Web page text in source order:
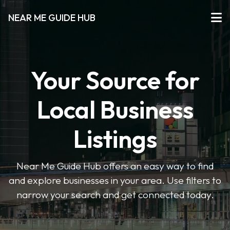
NEAR ME GUIDE HUB
Your Source for
Local Business
Listings
Near Me Guide Hub offers an easy way to find
and explore businesses in your area. Use filters to
narrow your search and get connected today.